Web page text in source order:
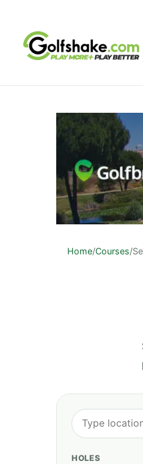
Home/Courses/
HOLES